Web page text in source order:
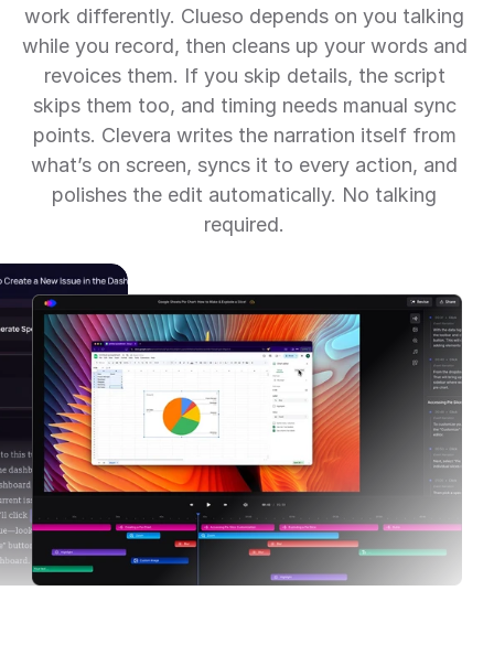
work differently. Clueso depends on you talking
while you record, then cleans up your words and
revoices them. If you skip details, the script
skips them too, and timing needs manual sync
points. Clevera writes the narration itself from
what’s on screen, syncs it to every action, and
polishes the edit automatically. No talking
required.